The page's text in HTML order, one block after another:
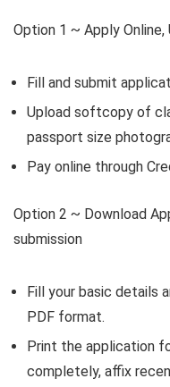
Option 1 ~ Apply
Fill and submit
Upload softcopy of
passport size
Pay online through
Option 2 ~ Download
submission
Fill your basic details
PDF format.
Print the application
completely, affix